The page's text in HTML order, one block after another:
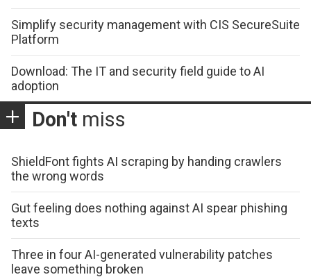
Simplify security management with CIS SecureSuite
Platform
Download: The IT and security field guide to AI
adoption
Don't miss
ShieldFont fights AI scraping by handing crawlers
the wrong words
Gut feeling does nothing against AI spear phishing
texts
Three in four AI-generated vulnerability patches
leave something broken